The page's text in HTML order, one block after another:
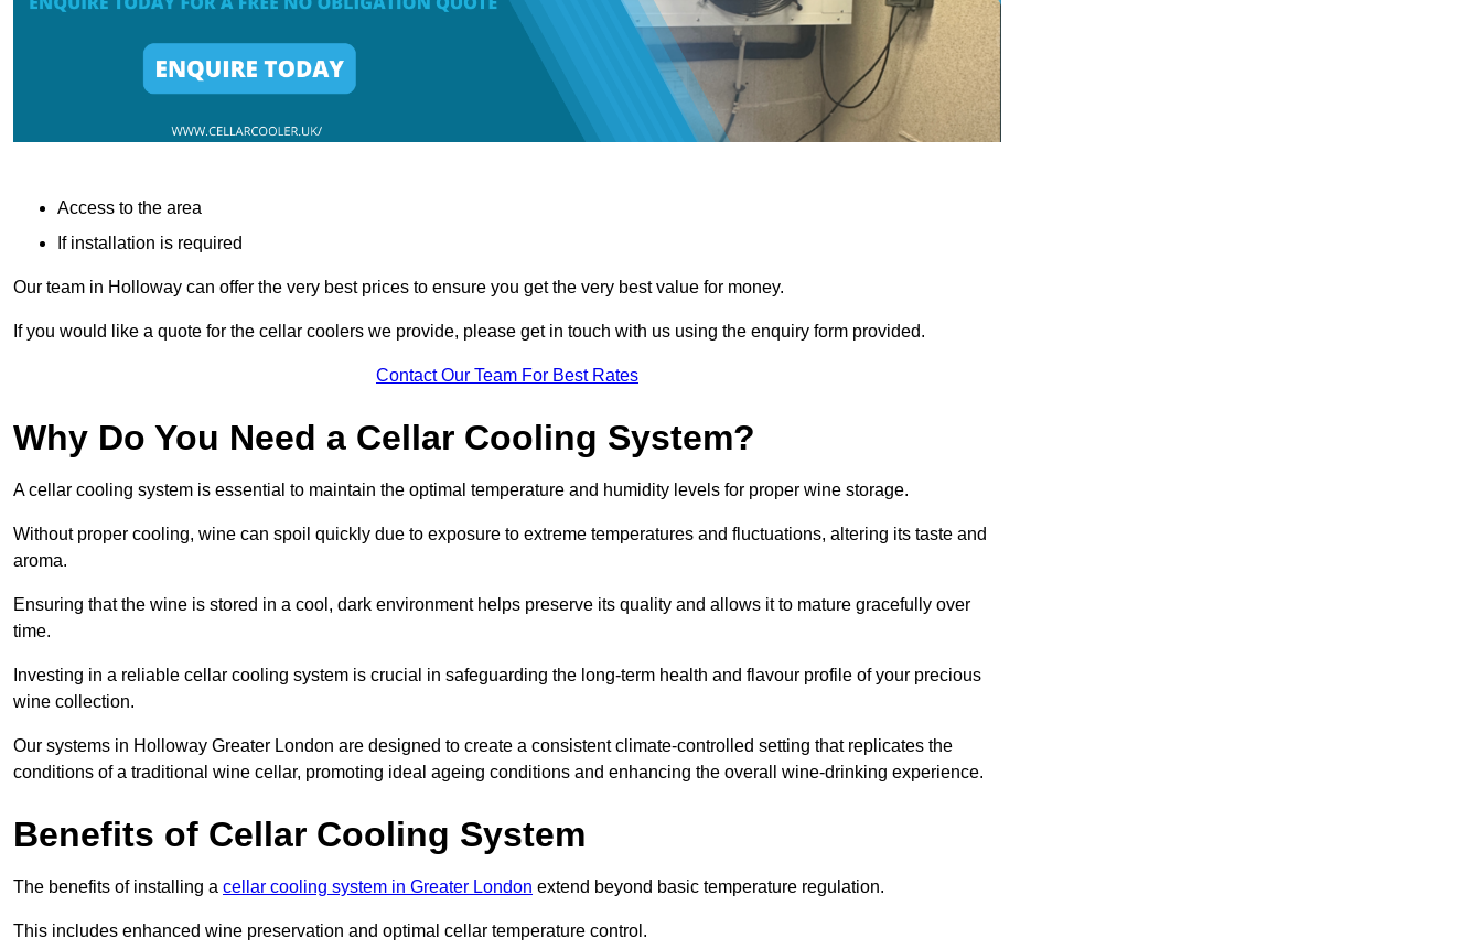
Access to the area
If installation is required
Our team in Holloway can offer the very best prices to ensure you get the very best value for money.
If you would like a quote for the cellar coolers we provide, please get in touch with us using the enquiry form provided.
Contact Our Team For Best Rates
Why Do You Need a Cellar Cooling System?
A cellar cooling system is essential to maintain the optimal temperature and humidity levels for proper wine storage.
Without proper cooling, wine can spoil quickly due to exposure to extreme temperatures and fluctuations, altering its taste and
aroma.
Ensuring that the wine is stored in a cool, dark environment helps preserve its quality and allows it to mature gracefully over
time.
Investing in a reliable cellar cooling system is crucial in safeguarding the long-term health and flavour profile of your precious
wine collection.
Our systems in Holloway Greater London are designed to create a consistent climate-controlled setting that replicates the
conditions of a traditional wine cellar, promoting ideal ageing conditions and enhancing the overall wine-drinking experience.
Benefits of Cellar Cooling System
The benefits of installing a cellar cooling system in Greater London extend beyond basic temperature regulation.
This includes enhanced wine preservation and optimal cellar temperature control.